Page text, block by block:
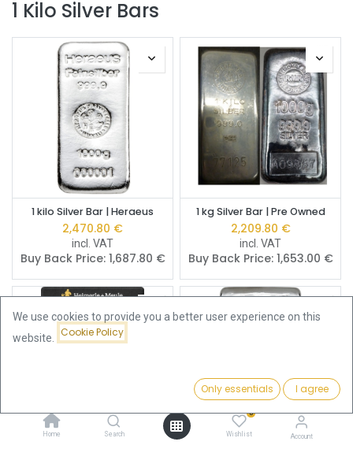
Featured
Home Search
0
Wishlist Account
1 Kilo Silver Bars
1 kilo Silver Bar | Heraeus
2,470.80 €
incl. VAT
Buy Back Price: 1,687.80 €
1 kg Silver Bar | Pre Owned
2,209.80 €
incl. VAT
Buy Back Price: 1,653.00 €
We use cookies to provide you a better user experience on this
website.
Cookie Policy
Only essentials I agree